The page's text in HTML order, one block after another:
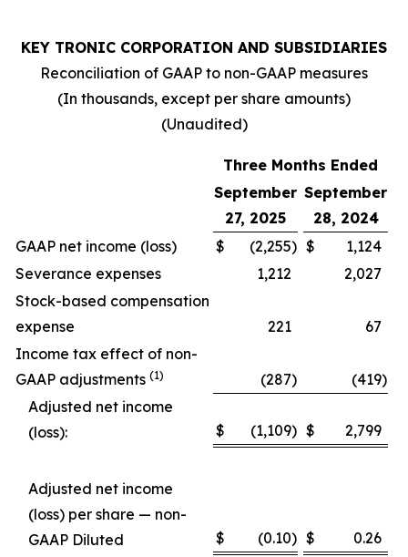
KEY TRONIC CORPORATION AND SUBSIDIARIES
Reconciliation of GAAP to non-GAAP measures
(In thousands, except per share amounts)
(Unaudited)
Three Months Ended
September
27, 2025
September
28, 2024
GAAP net income (loss)
$ (2,255) $
1,124
Severance expenses
1,212
2,027
Stock-based compensation
expense
221
67
Income tax effect of non-
GAAP adjustments (1) (287) (419)
Adjusted net income
(loss):
$ (1,109) $ 2,799
Adjusted net income
(loss) per share — non-
GAAP Diluted
$ (0.10) $
0.26